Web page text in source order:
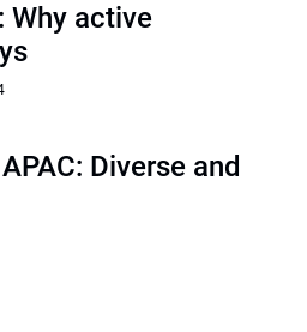
Why active
Diverse and